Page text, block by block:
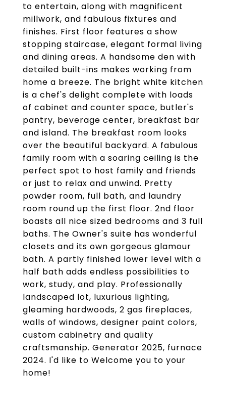
to entertain, along with magnificent
millwork, and fabulous fixtures and
finishes. First floor features a show
stopping staircase, elegant formal living
and dining areas. A handsome den with
detailed built-ins makes working from
home a breeze. The bright white kitchen
is a chef's delight complete with loads
of cabinet and counter space, butler's
pantry, beverage center, breakfast bar
and island. The breakfast room looks
over the beautiful backyard. A fabulous
family room with a soaring ceiling is the
perfect spot to host family and friends
or just to relax and unwind. Pretty
powder room, full bath, and laundry
room round up the first floor. 2nd floor
boasts all nice sized bedrooms and 3 full
baths. The Owner's suite has wonderful
closets and its own gorgeous glamour
bath. A partly finished lower level with a
half bath adds endless possibilities to
work, study, and play. Professionally
landscaped lot, luxurious lighting,
gleaming hardwoods, 2 gas fireplaces,
walls of windows, designer paint colors,
custom cabinetry and quality
craftsmanship. Generator 2025, furnace
2024. I'd like to Welcome you to your
home!